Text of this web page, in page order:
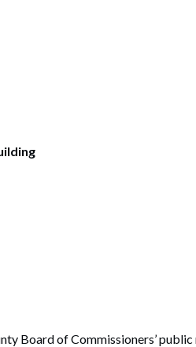
Board of Commissioners’ public